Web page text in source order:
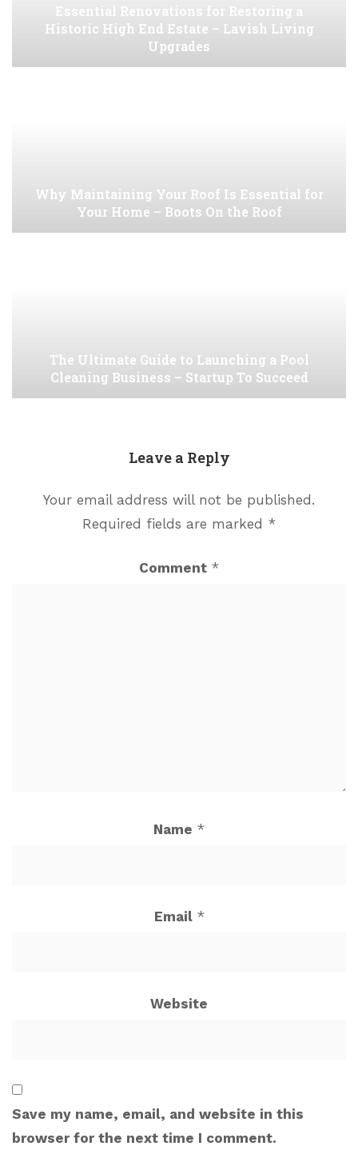
Essential Renovations for Restoring a
Historic High End Estate – Lavish Living
Upgrades
Why Maintaining Your Roof Is Essential for
Your Home – Boots On the Roof
The Ultimate Guide to Launching a Pool
Cleaning Business – Startup To Succeed
Leave a Reply
Your email address will not be published.
Required fields are marked *
Comment *
Name *
Email *
Website
Save my name, email, and website in this
browser for the next time I comment.